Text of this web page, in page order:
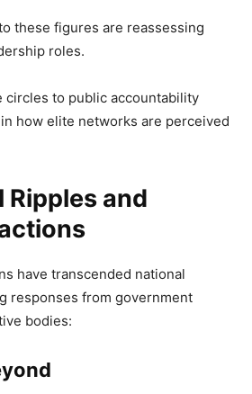
these figures are reassessing
roles.
circles to public accountability
how elite networks are perceived
and
have transcended national
responses from government
bodies: